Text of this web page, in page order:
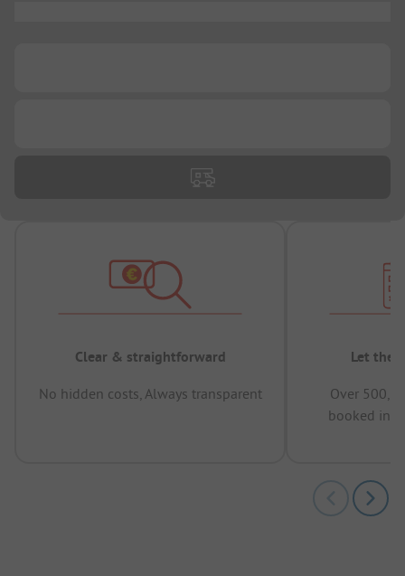
Clear & straightforward
No hidden costs, Always transparent
Let the
Over
booked in